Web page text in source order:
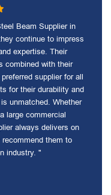
Beam Supplier in
continue to impress
expertise. Their
combined with their
supplier for all
for their durability and
unmatched. Whether
large commercial
always delivers on
them to
industry. "